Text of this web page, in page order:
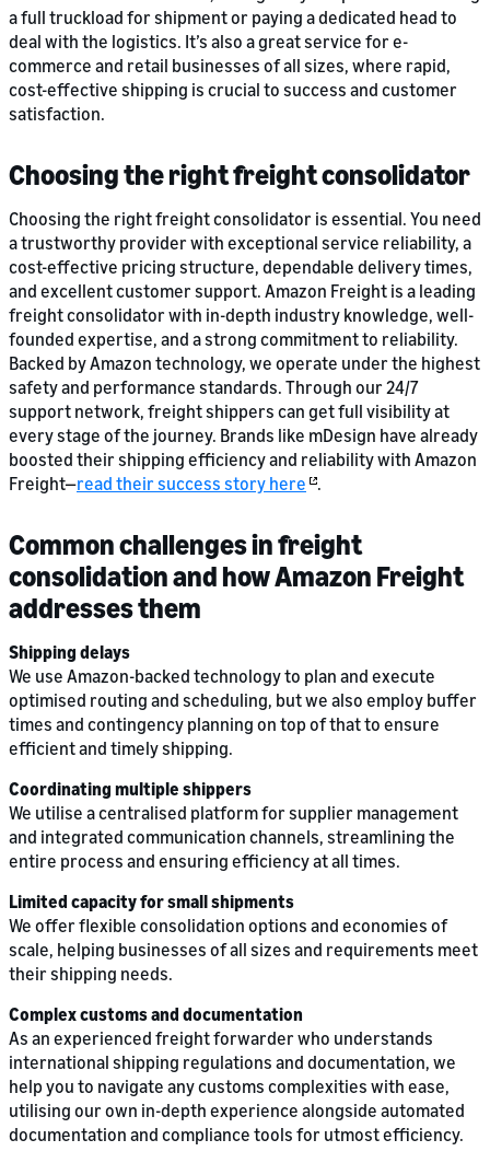
a full truckload for shipment or paying a dedicated head to
deal with the logistics. It’s also a great service for e-
commerce and retail businesses of all sizes, where rapid,
cost-effective shipping is crucial to success and customer
satisfaction.
Choosing the right freight consolidator
Choosing the right freight consolidator is essential. You need
a trustworthy provider with exceptional service reliability, a
cost-effective pricing structure, dependable delivery times,
and excellent customer support. Amazon Freight is a leading
freight consolidator with in-depth industry knowledge, well-
founded expertise, and a strong commitment to reliability.
Backed by Amazon technology, we operate under the highest
safety and performance standards. Through our 24/7
support network, freight shippers can get full visibility at
every stage of the journey. Brands like mDesign have already
boosted their shipping efficiency and reliability with Amazon
Freight—read their success story here .
Common challenges in freight
consolidation and how Amazon Freight
addresses them
Shipping delays
We use Amazon-backed technology to plan and execute
optimised routing and scheduling, but we also employ buffer
times and contingency planning on top of that to ensure
efficient and timely shipping.
Coordinating multiple shippers
We utilise a centralised platform for supplier management
and integrated communication channels, streamlining the
entire process and ensuring efficiency at all times.
Limited capacity for small shipments
We offer flexible consolidation options and economies of
scale, helping businesses of all sizes and requirements meet
their shipping needs.
Complex customs and documentation
As an experienced freight forwarder who understands
international shipping regulations and documentation, we
help you to navigate any customs complexities with ease,
utilising our own in-depth experience alongside automated
documentation and compliance tools for utmost efficiency.